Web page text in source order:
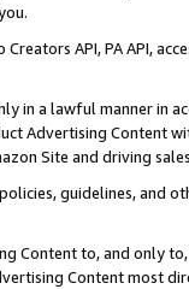
Creators API, PA API,
in a lawful manner in
Advertising
Site and driving
guidelines, and
Content to, and only
Content most